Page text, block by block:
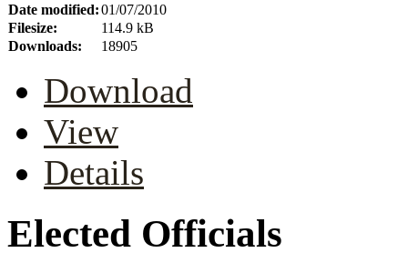
Date modified:01/07/2010
Filesize:
114.9 kB
Downloads:
18905
Download
View
Details
Elected Officials